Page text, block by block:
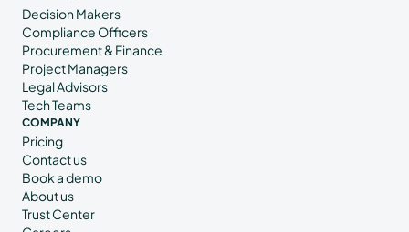
Decision Makers
Compliance Officers
Procurement & Finance
Project Managers
Legal Advisors
Tech Teams
COMPANY
Pricing
Contact us
Book a demo
About us
Trust Center